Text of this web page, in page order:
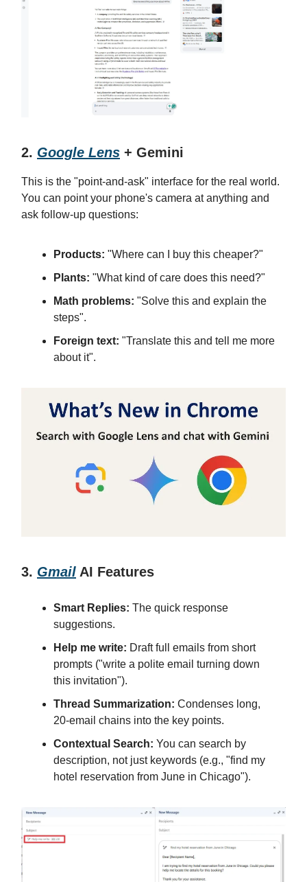
2. Google Lens + Gemini
This is the "point-and-ask" interface for the real world.
You can point your phone's camera at anything and
ask follow-up questions:
Products: "Where can I buy this cheaper?"
Plants: "What kind of care does this need?"
Math problems: "Solve this and explain the
steps".
Foreign text: "Translate this and tell me more
about it".
3. Gmail AI Features
Smart Replies: The quick response
suggestions.
Help me write: Draft full emails from short
prompts ("write a polite email turning down
this invitation").
Thread Summarization: Condenses long,
20-email chains into the key points.
Contextual Search: You can search by
description, not just keywords (e.g., "find my
hotel reservation from June in Chicago").